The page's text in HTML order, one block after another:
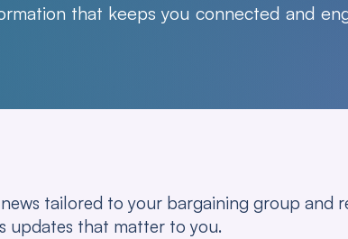
that keeps you connected and
tailored to your bargaining group and
updates that matter to you.